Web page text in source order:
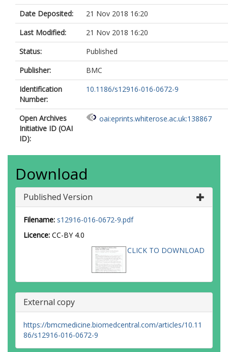
Date Deposited:
21 Nov 2018 16:20
Last Modified:
21 Nov 2018 16:20
Status:
Published
Publisher:
BMC
Identification
Number:
10.1186/s12916-016-0672-9
Open Archives
Initiative ID (OAI
ID):
oai:eprints.whiterose.ac.uk:138867
Download
Published Version
Filename: s12916-016-0672-9.pdf
Licence: CC-BY 4.0
CLICK TO DOWNLOAD
External copy
https://bmcmedicine.biomedcentral.com/articles/10.11
86/s12916-016-0672-9